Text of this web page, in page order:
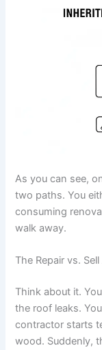
As you can see,
two paths. You
consuming
walk away.
The Repair vs.
Think about it.
the roof leaks.
contractor starts
wood. Suddenly,